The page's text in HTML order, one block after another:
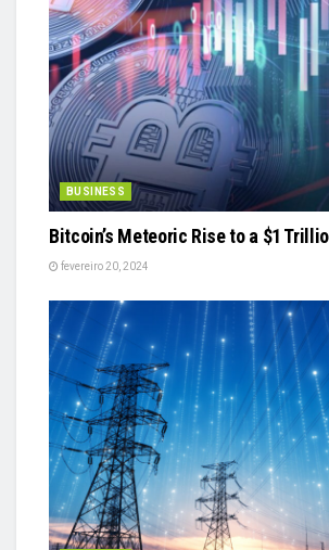
BUSINESS
Bitcoin’s Meteoric Rise to a $1
fevereiro 20, 2024